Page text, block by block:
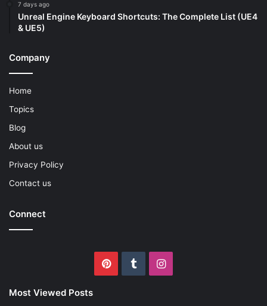
7 days ago
Unreal Engine Keyboard Shortcuts: The Complete List (UE4
& UE5)
Company
Home
Topics
Blog
About us
Privacy Policy
Contact us
Connect
PinterestTumblrInstagram
Most Viewed Posts